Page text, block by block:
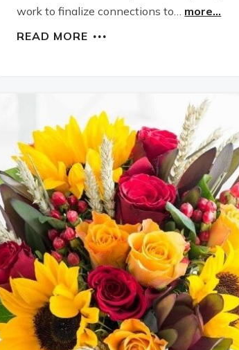
work to finalize connections to… more...
READ MORE